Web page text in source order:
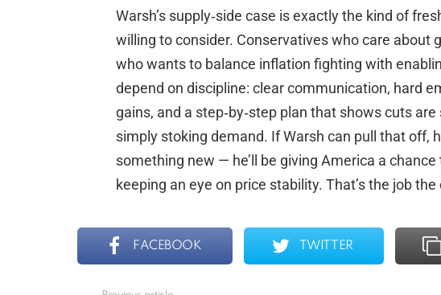
Warsh’s supply‑side case is exactly the kind of
willing to consider. Conservatives who care about
who wants to balance inflation fighting with
depend on discipline: clear communication, hard
gains, and a step‑by‑step plan that shows cuts
simply stoking demand. If Warsh can pull that off,
something new — he’ll be giving America a
keeping an eye on price stability. That’s the job
FACEBOOK TWITTER